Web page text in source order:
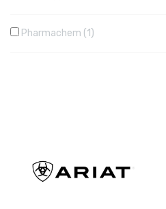
Pharmachem 1